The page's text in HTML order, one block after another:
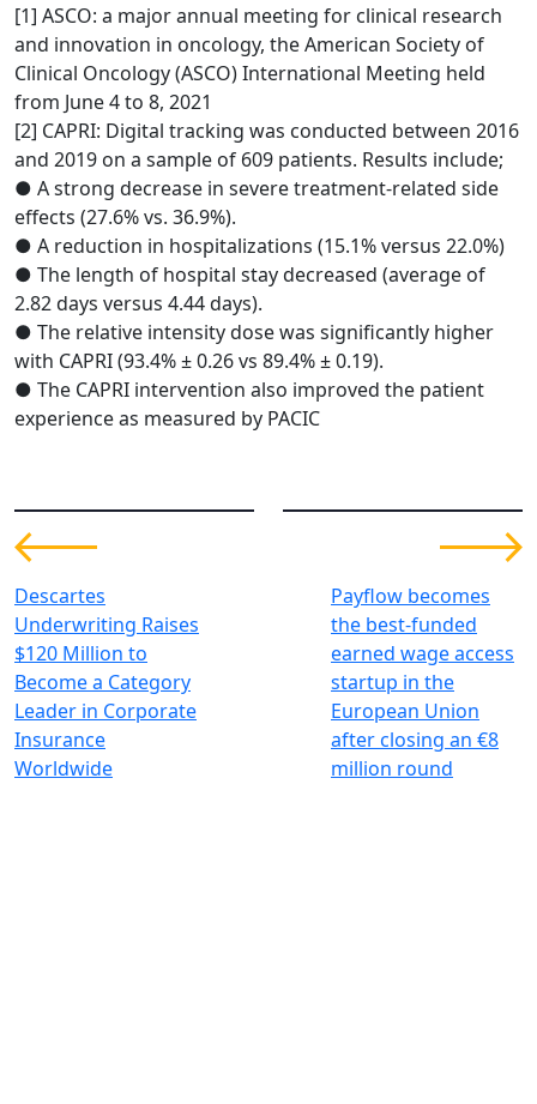
[1] ASCO: a major annual meeting for clinical research
and innovation in oncology, the American Society of
Clinical Oncology (ASCO) International Meeting held
from June 4 to 8, 2021
[2] CAPRI: Digital tracking was conducted between 2016
and 2019 on a sample of 609 patients. Results include;
● A strong decrease in severe treatment-related side
effects (27.6% vs. 36.9%).
● A reduction in hospitalizations (15.1% versus 22.0%)
● The length of hospital stay decreased (average of
2.82 days versus 4.44 days).
● The relative intensity dose was significantly higher
with CAPRI (93.4% ± 0.26 vs 89.4% ± 0.19).
● The CAPRI intervention also improved the patient
experience as measured by PACIC
Descartes
Underwriting Raises
$120 Million to
Become a Category
Leader in Corporate
Insurance
Worldwide
Payflow becomes
the best-funded
earned wage access
startup in the
European Union
after closing an €8
million round